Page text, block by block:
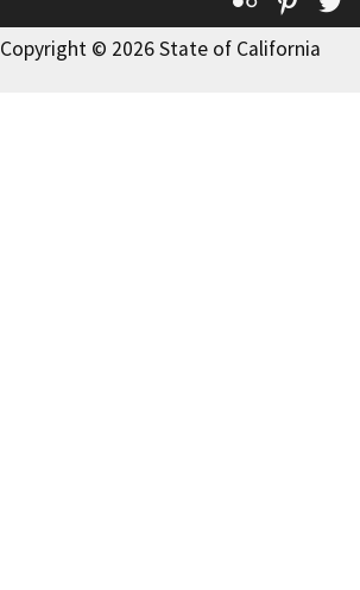
Copyright © 2026 State of California